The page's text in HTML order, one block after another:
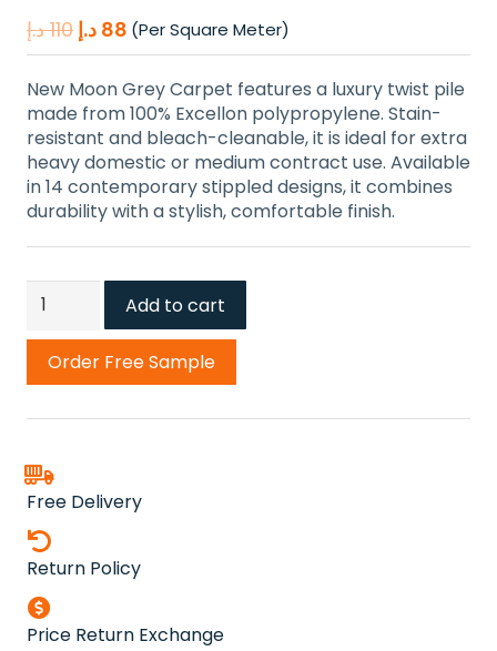
110 د.إ
Original
price
was:
110 د.إ.
88 د.إ
Current
price
is:
88 د.إ.
(Per Square Meter)
New Moon Grey Carpet features a luxury twist pile
made from 100% Excellon polypropylene. Stain-
resistant and bleach-cleanable, it is ideal for extra
heavy domestic or medium contract use. Available
in 14 contemporary stippled designs, it combines
durability with a stylish, comfortable finish.
New
Carpet
Add to cart
Order Free Sample
Free Delivery
Return Policy
Price Return Exchange